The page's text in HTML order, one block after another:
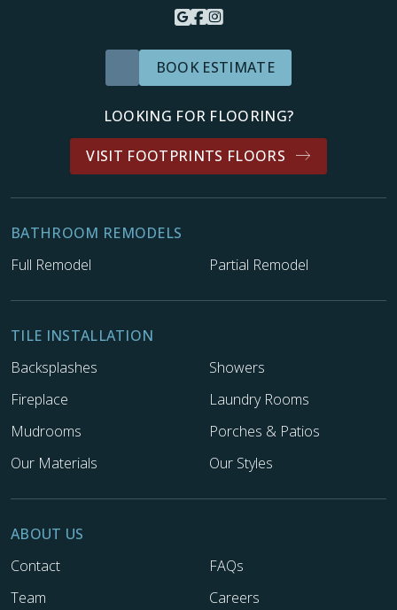
BOOK ESTIMATE
LOOKING FOR FLOORING?
VISIT FOOTPRINTS FLOORS
BATHROOM REMODELS
Full Remodel
Partial Remodel
TILE INSTALLATION
Backsplashes
Showers
Fireplace
Laundry Rooms
Mudrooms
Porches & Patios
Our Materials
Our Styles
ABOUT US
Contact
FAQs
Team
Careers